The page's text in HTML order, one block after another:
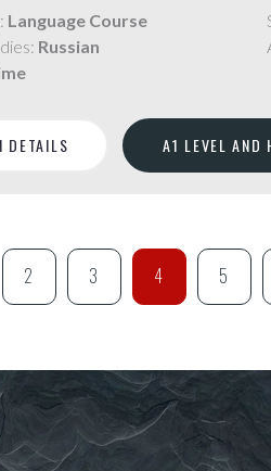
Language Course
Russian
DETAILS A1 LEVEL AND
2 3 4 5